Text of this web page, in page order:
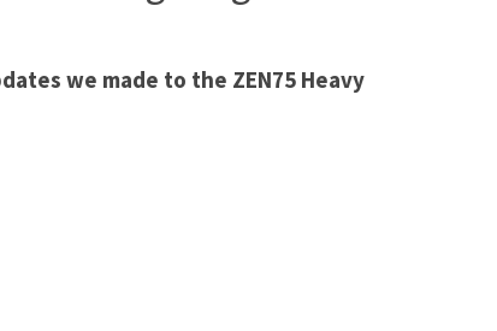
we made to the ZEN75 Heavy